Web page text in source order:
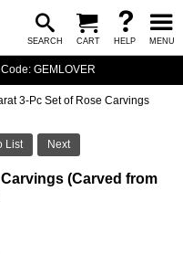
SEARCH CART HELP MENU
GEMLOVER
3-Pc Set of Rose Carvings
List Next
(Carved from